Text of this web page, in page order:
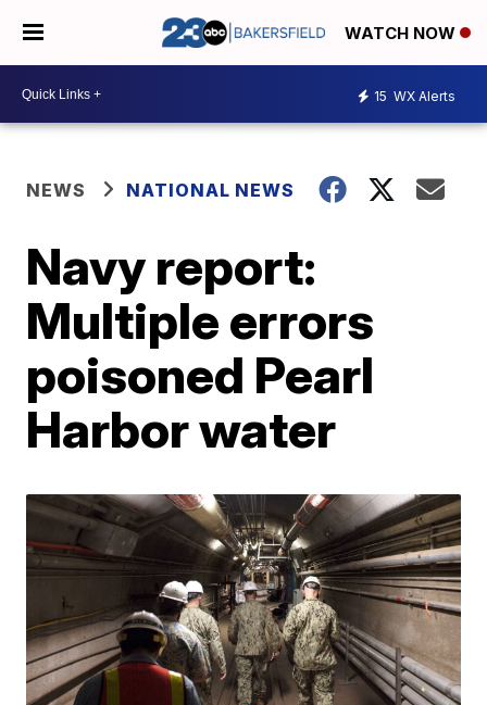
WATCH NOW
15 WX Alerts
NEWS NATIONAL NEWS
Navy report:
Multiple errors
poisoned Pearl
Harbor water